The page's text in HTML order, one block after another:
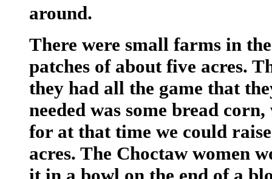
around.
There were small farms in
patches of about five acres.
they had all the game that
needed was some bread
for at that time we could
acres. The Choctaw women